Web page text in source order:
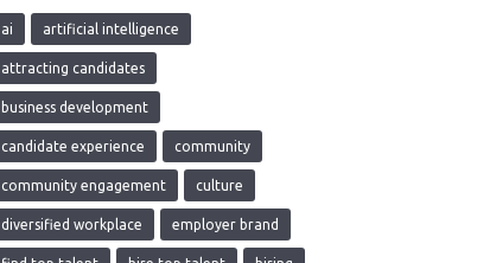
ai artificial intelligence
attracting candidates
business development
candidate experience community
community engagement culture
diversified workplace employer brand